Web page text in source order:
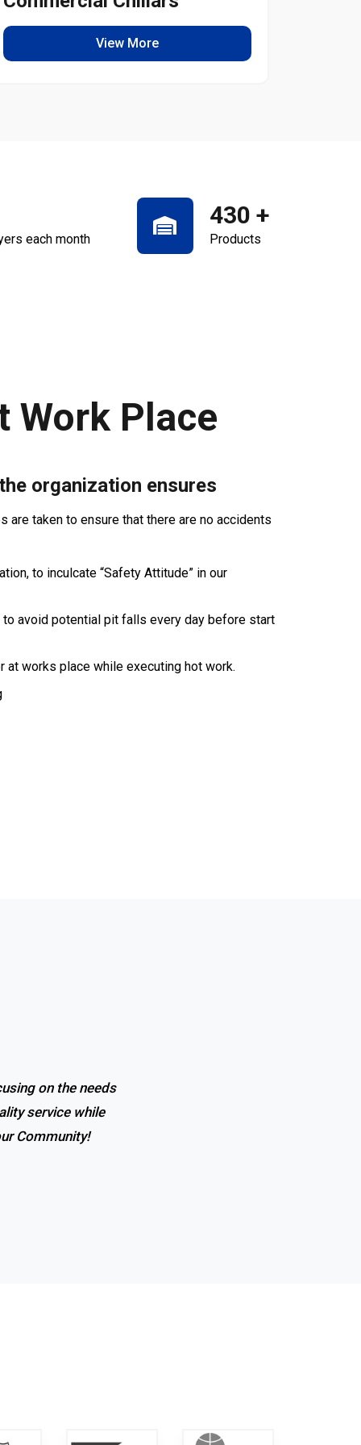
View More
each month
430 +
Products
Work Place
organization ensures
are taken to ensure that there are no accidents
to inculcate “Safety Attitude” in our
avoid potential pit falls every day before start
at works place while executing hot work.
on the needs
service while
Community!
expertise, and
in town!